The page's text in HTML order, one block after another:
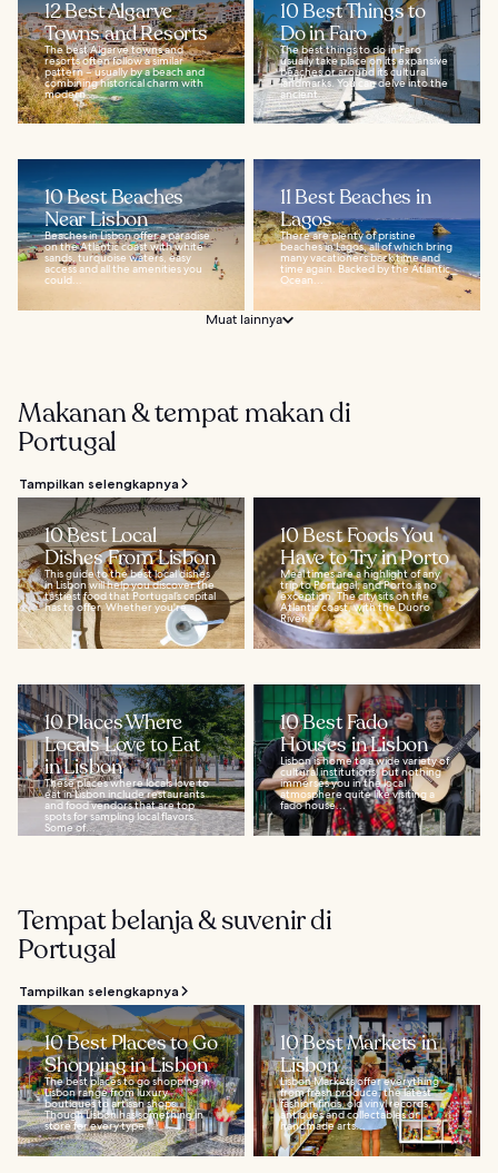
12 Best Algarve
Towns and Resorts
The best Algarve towns and
resorts often follow a similar
pattern – usually by a beach and
combining historical charm with
modern...
10 Best Things to
Do in Faro
The best things to do in Faro
usually take place on its expansive
beaches or around its cultural
landmarks. You can delve into the
ancient...
10 Best Beaches
Near Lisbon
Beaches in Lisbon offer a paradise
on the Atlantic coast with white
sands, turquoise waters, easy
access and all the amenities you
could...
11 Best Beaches in
Lagos
There are plenty of pristine
beaches in Lagos, all of which bring
many vacationers back time and
time again. Backed by the Atlantic
Ocean...
Muat lainnya
Makanan & tempat makan di
Portugal
Tampilkan selengkapnya
10 Best Local
Dishes From Lisbon
This guide to the best local dishes
in Lisbon will help you discover the
tastiest food that Portugal’s capital
has to offer. Whether you're...
10 Best Foods You
Have to Try in Porto
Meal times are a highlight of any
trip to Portugal, and Porto is no
exception. The city sits on the
Atlantic coast, with the Duoro
River...
10 Places Where
Locals Love to Eat
in Lisbon
These places where locals love to
eat in Lisbon include restaurants
and food vendors that are top
spots for sampling local flavors.
Some of...
10 Best Fado
Houses in Lisbon
Lisbon is home to a wide variety of
cultural institutions, but nothing
immerses you in the local
atmosphere quite like visiting a
fado house...
Tempat belanja & suvenir di
Portugal
Tampilkan selengkapnya
10 Best Places to Go
Shopping in Lisbon
The best places to go shopping in
Lisbon range from luxury
boutiques to artisan shops.
Though Lisbon has something in
store for every type...
10 Best Markets in
Lisbon
Lisbon Markets offer everything
from fresh produce, the latest
fashion finds, old vinyl records,
antiques and collectables or
handmade arts...